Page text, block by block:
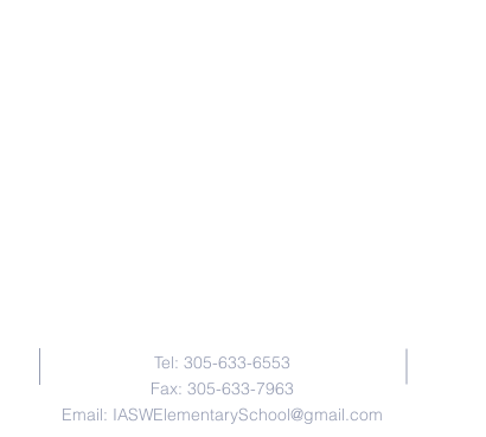
Tel: 305-633-6553
Fax: 305-633-7963
Email: IASWElementarySchool@gmail.com